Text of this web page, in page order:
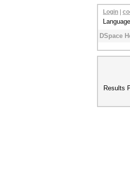
DSpace
Login
Results